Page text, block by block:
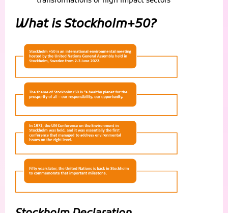
What is Stockholm+50?